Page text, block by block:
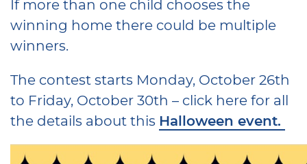
If more than one child chooses the
winning home there could be multiple
winners.
The contest starts Monday, October 26th
to Friday, October 30th – click here for all
the details about this Halloween event.